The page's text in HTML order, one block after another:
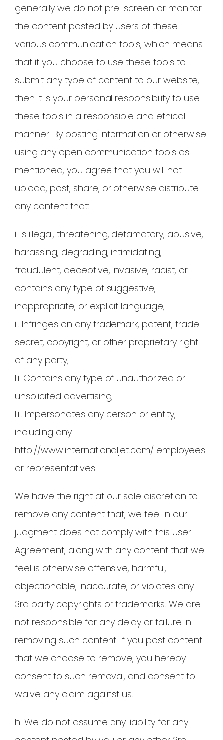
generally we do not pre-screen or monitor
the content posted by users of these
various communication tools, which means
that if you choose to use these tools to
submit any type of content to our website,
then it is your personal responsibility to use
these tools in a responsible and ethical
manner. By posting information or otherwise
using any open communication tools as
mentioned, you agree that you will not
upload, post, share, or otherwise distribute
any content that:
i. Is illegal, threatening, defamatory, abusive,
harassing, degrading, intimidating,
fraudulent, deceptive, invasive, racist, or
contains any type of suggestive,
inappropriate, or explicit language;
ii. Infringes on any trademark, patent, trade
secret, copyright, or other proprietary right
of any party;
Iii. Contains any type of unauthorized or
unsolicited advertising;
Iiii. Impersonates any person or entity,
including any
http://www.internationaljet.com/ employees
or representatives.
We have the right at our sole discretion to
remove any content that, we feel in our
judgment does not comply with this User
Agreement, along with any content that we
feel is otherwise offensive, harmful,
objectionable, inaccurate, or violates any
3rd party copyrights or trademarks. We are
not responsible for any delay or failure in
removing such content. If you post content
that we choose to remove, you hereby
consent to such removal, and consent to
waive any claim against us.
h. We do not assume any liability for any